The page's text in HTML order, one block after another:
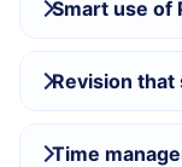
Smart use of
Revision
Time